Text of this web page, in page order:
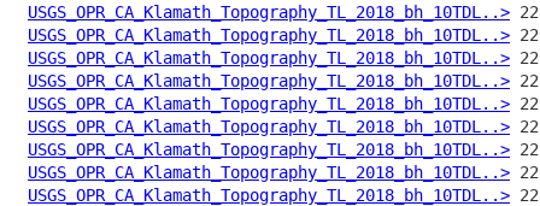
USGS_OPR_CA_Klamath_Topography_TL_2018_bh_10TDL..>
USGS_OPR_CA_Klamath_Topography_TL_2018_bh_10TDL..>
USGS_OPR_CA_Klamath_Topography_TL_2018_bh_10TDL..>
USGS_OPR_CA_Klamath_Topography_TL_2018_bh_10TDL..>
USGS_OPR_CA_Klamath_Topography_TL_2018_bh_10TDL..>
USGS_OPR_CA_Klamath_Topography_TL_2018_bh_10TDL..>
USGS_OPR_CA_Klamath_Topography_TL_2018_bh_10TDL..>
USGS_OPR_CA_Klamath_Topography_TL_2018_bh_10TDL..>
USGS_OPR_CA_Klamath_Topography_TL_2018_bh_10TDL..>